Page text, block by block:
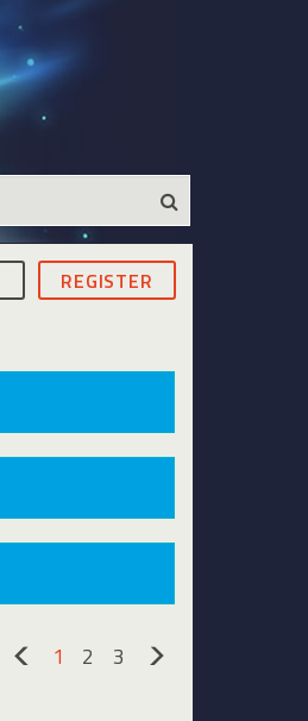
REGISTER
1 2
3